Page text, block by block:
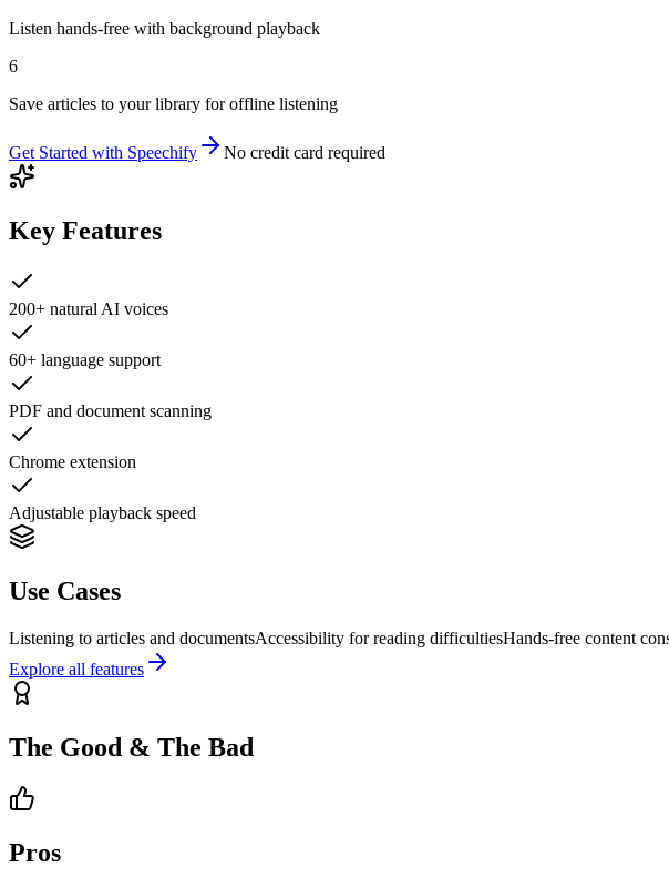
Listen hands-free with background playback
6
Save articles to your library for offline listening
Get Started with Speechify No credit card required
Key Features
200+ natural AI voices
60+ language support
PDF and document scanning
Chrome extension
Adjustable playback speed
Use Cases
Listening to articles and documentsAccessibility for reading difficultiesHands-free content
Explore all features
The Good & The Bad
Pros